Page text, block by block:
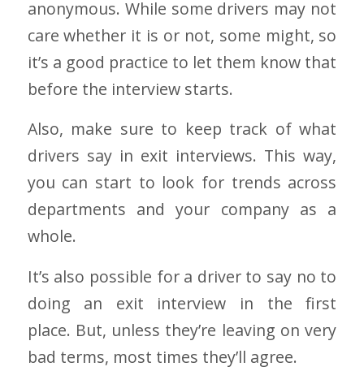
anonymous. While some drivers may not
care whether it is or not, some might, so
it’s a good practice to let them know that
before the interview starts.
Also, make sure to keep track of what
drivers say in exit interviews. This way,
you can start to look for trends across
departments and your company as a
whole.
It’s also possible for a driver to say no to
doing an exit interview in the first
place. But, unless they’re leaving on very
bad terms, most times they’ll agree.